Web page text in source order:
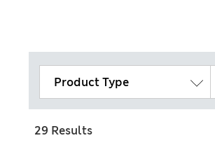
Product Type
29 Results